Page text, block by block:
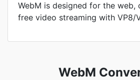
WebM is designed for the
free video streaming with VP8/
WebM